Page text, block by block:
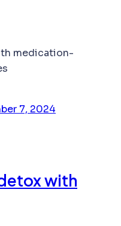
7, 2024
with